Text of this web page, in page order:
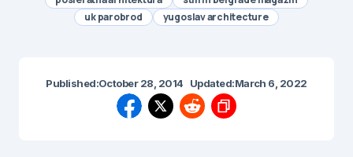
uk parobrod
yugoslav architecture
Published:October 28, 2014 Updated:March 6, 2022